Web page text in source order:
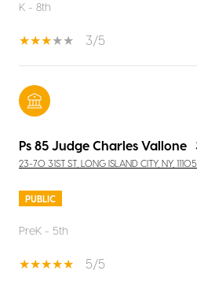
K - 8th
3/5
Ps 85 Judge Charles Vallone
23-70 31ST ST, LONG ISLAND CITY, NY, 11105
PUBLIC
PreK - 5th
5/5